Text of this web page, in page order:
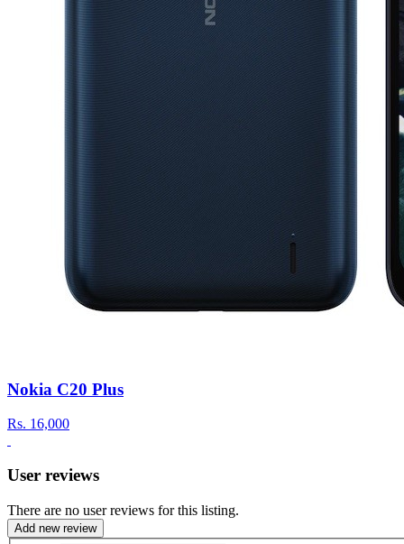
Nokia C20 Plus
Rs. 16,000
User reviews
There are no user reviews for this listing.
Add new review